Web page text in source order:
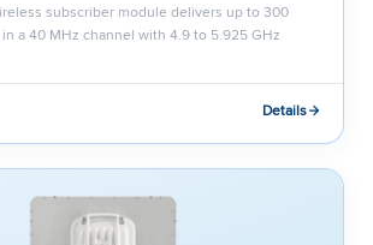
subscriber module delivers up to 300
a 40 MHz channel with 4.9 to 5.925 GHz
Details